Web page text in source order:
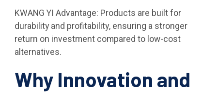
KWANG YI Advantage: Products are built for
durability and profitability, ensuring a stronger
return on investment compared to low-cost
alternatives.
Why Innovation and